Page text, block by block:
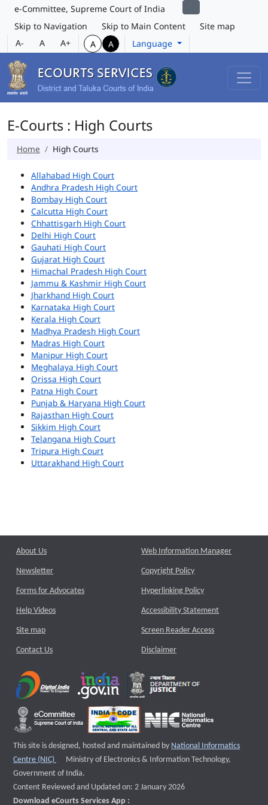
e-Committee, Supreme Court of India
Skip to Navigation
Skip to Main Content
Site map
A-
A A+ A A Language
E-Courts : High Courts
Home High Courts
Allahabad High Court
Andhra Pradesh High Court
Bombay High Court
Calcutta High Court
Chhattisgarh High Court
Delhi High Court
Gauhati High Court
Gujarat High Court
Himachal Pradesh High Court
Jammu & Kashmir High Court
Jharkhand High Court
Karnataka High Court
Kerala High Court
Madhya Pradesh High Court
Madras High Court
Manipur High Court
Meghalaya High Court
Orissa High Court
Patna High Court
Punjab & Haryana High Court
Rajasthan High Court
Sikkim High Court
Telangana High Court
Tripura High Court
Uttarakhand High Court
About Us
Newsletter
Forms for Advocates
Help Videos
Site map
Contact Us
Web Information Manager
Copyright Policy
Hyperlinking Policy
Accessibility Statement
Screen Reader Access
Disclaimer
This site is designed, hosted and maintained by National Informatics
Centre (NIC)
External website that opens a new window
Ministry of Electronics & Information Technology,
Government of India.
Content Reviewed and Updated on: 2 January 2026
Download eCourts Services App :